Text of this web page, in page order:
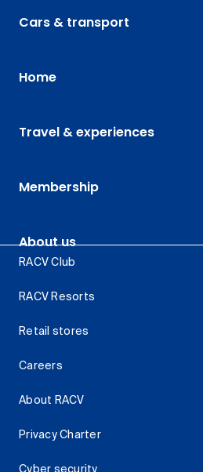
Cars & transport
Home
Travel & experiences
Membership
About us
RACV Club
RACV Resorts
Retail stores
Careers
About RACV
Privacy Charter
Cyber security